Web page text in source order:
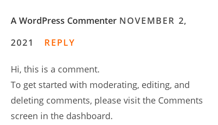
A WordPress Commenter NOVEMBER 2,
2021
REPLY
Hi, this is a comment.
To get started with moderating, editing, and
deleting comments, please visit the Comments
screen in the dashboard.